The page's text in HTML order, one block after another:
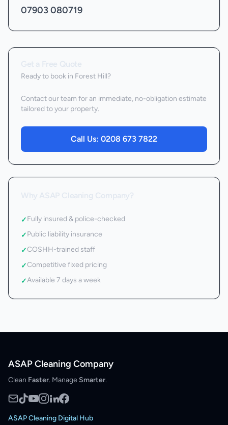
07903 080719
Ready to book in Forest Hill?
Contact our team for an immediate, no-obligation estimate
tailored to your property.
Call Us: 0208 673 7822
✓Fully insured & police-checked
✓Public liability insurance
✓COSHH-trained staff
✓Competitive fixed pricing
✓Available 7 days a week
ASAP Cleaning Company
Clean Faster. Manage Smarter.
ASAP Cleaning Digital Hub